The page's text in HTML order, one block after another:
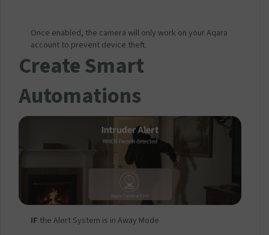
Once enabled, the camera will only work on your Aqara
account to prevent device theft.
Create Smart
Automations
IF the Alert System is in Away Mode